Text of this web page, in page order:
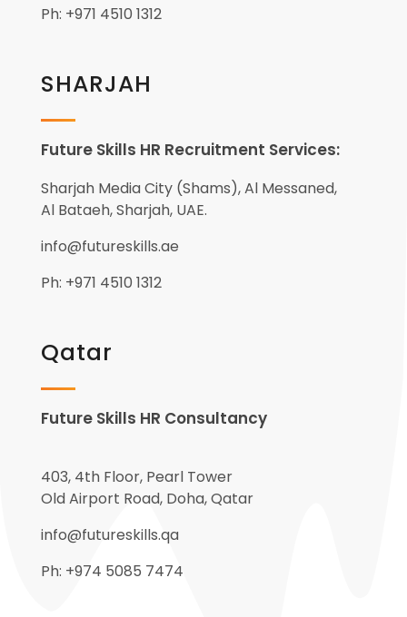
Ph: +971 4510 1312
SHARJAH
Future Skills HR Recruitment Services:
Sharjah Media City (Shams), Al Messaned,
Al Bataeh, Sharjah, UAE.
info@futureskills.ae
Ph: +971 4510 1312
Qatar
Future Skills HR Consultancy
403, 4th Floor, Pearl Tower
Old Airport Road, Doha, Qatar
info@futureskills.qa
Ph: +974 5085 7474